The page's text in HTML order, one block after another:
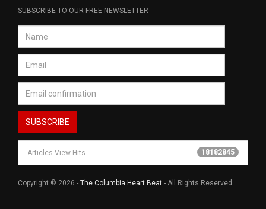
SUBSCRIBE TO OUR FREE NEWSLETTER
Articles View Hits 18182845
Copyright © 2026 - The Columbia Heart Beat - All Rights Reserved.